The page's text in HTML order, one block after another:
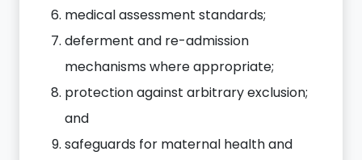
medical assessment standards;
deferment and re-admission
mechanisms where appropriate;
protection against arbitrary exclusion;
and
safeguards for maternal health and